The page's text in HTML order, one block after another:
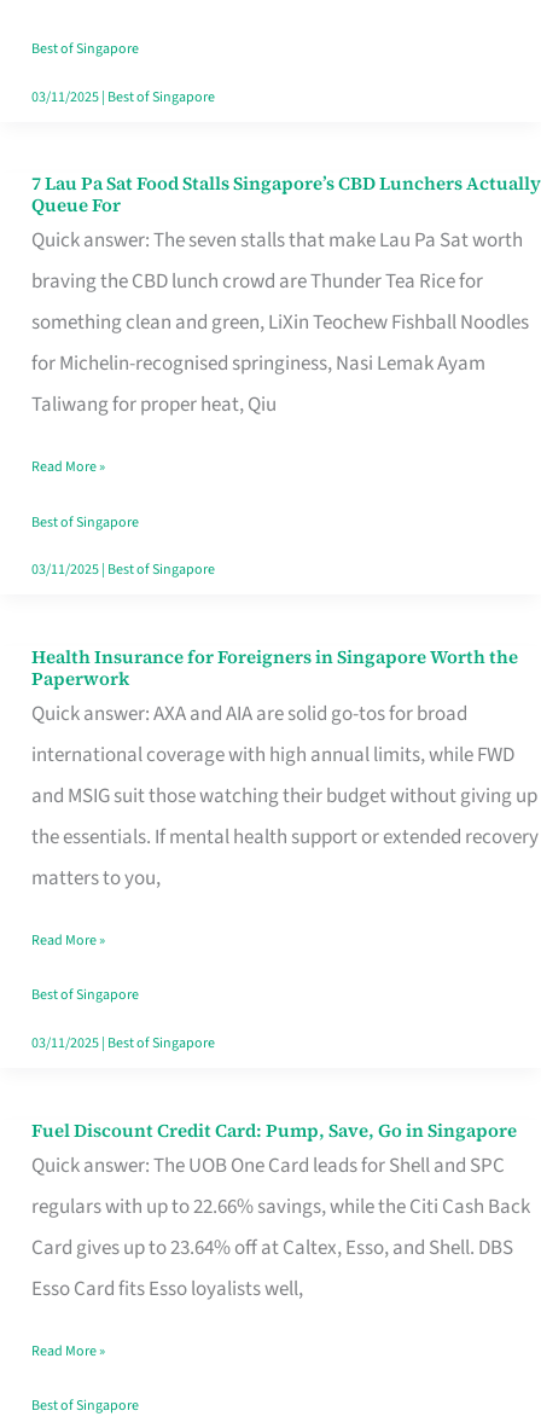
Runaround
Best of Singapore
03/11/2025| Best of Singapore
7 Lau Pa Sat Food Stalls Singapore’s CBD Lunchers Actually
Queue For
Quick answer: The seven stalls that make Lau Pa Sat worth
braving the CBD lunch crowd are Thunder Tea Rice for
something clean and green, LiXin Teochew Fishball Noodles
for Michelin-recognised springiness, Nasi Lemak Ayam
Taliwang for proper heat, Qiu
7
Lau
Pa
Sat
Food
Stalls
CBD
Lunchers
Actually
Read More »
Best of Singapore
03/11/2025| Best of Singapore
Health Insurance for Foreigners in Singapore Worth the
Paperwork
Quick answer: AXA and AIA are solid go-tos for broad
international coverage with high annual limits, while FWD
and MSIG suit those watching their budget without giving up
the essentials. If mental health support or extended recovery
matters to you,
Health
Insurance
for
Foreigners
in
Singapore
the
Paperwork
Read More »
Best of Singapore
03/11/2025| Best of Singapore
Fuel Discount Credit Card: Pump, Save, Go in Singapore
Quick answer: The UOB One Card leads for Shell and SPC
regulars with up to 22.66% savings, while the Citi Cash Back
Card gives up to 23.64% off at Caltex, Esso, and Shell. DBS
Esso Card fits Esso loyalists well,
Fuel
Discount
Credit
Save,
Read More »
Best of Singapore